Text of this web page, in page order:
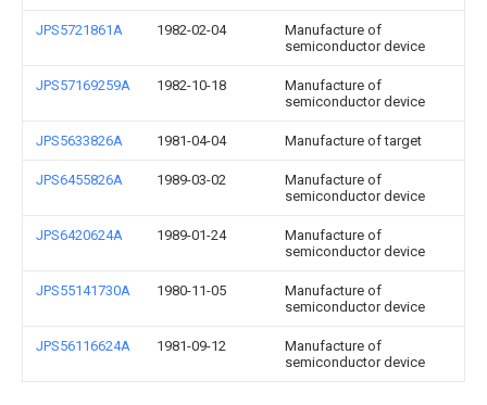
JPS5721861A 1982-02-04
Manufacture of
semiconductor device
JPS57169259A 1982-10-18
Manufacture of
semiconductor device
JPS5633826A 1981-04-04 Manufacture of target
JPS6455826A 1989-03-02
Manufacture of
semiconductor device
JPS6420624A 1989-01-24
Manufacture of
semiconductor device
JPS55141730A 1980-11-05
Manufacture of
semiconductor device
JPS56116624A 1981-09-12
Manufacture of
semiconductor device